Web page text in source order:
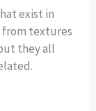
exist in
from textures
they all